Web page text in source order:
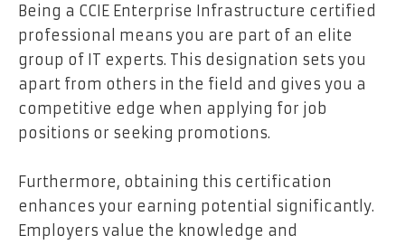
Being a CCIE Enterprise Infrastructure certified
professional means you are part of an elite
group of IT experts. This designation sets you
apart from others in the field and gives you a
competitive edge when applying for job
positions or seeking promotions.
Furthermore, obtaining this certification
enhances your earning potential significantly.
Employers value the knowledge and